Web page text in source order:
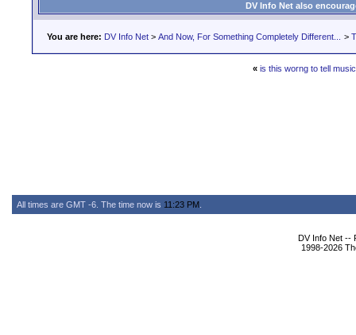
DV Info Net also
You are here: DV Info Net > And Now, For Something Completely Different... >
« is this worng to tell
All times are GMT -6. The time now is 11:23 PM
DV Info Net --
1998-2026